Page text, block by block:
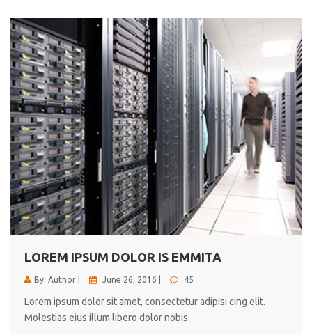
elitvolup tatem error sit qui.
Jonathan Smith
cici inc.
4.50
Lorem ipsum dolor sit ametconse ctetur adipisicing
elitvolup tatem error sit qui.
Jonathan Smith
cici inc.
4.50
LOREM IPSUM DOLOR IS EMMITA
By: Author | June 26, 2016 | 45
Lorem ipsum dolor sit amet, consectetur adipisi cing elit.
Molestias eius illum libero dolor nobis